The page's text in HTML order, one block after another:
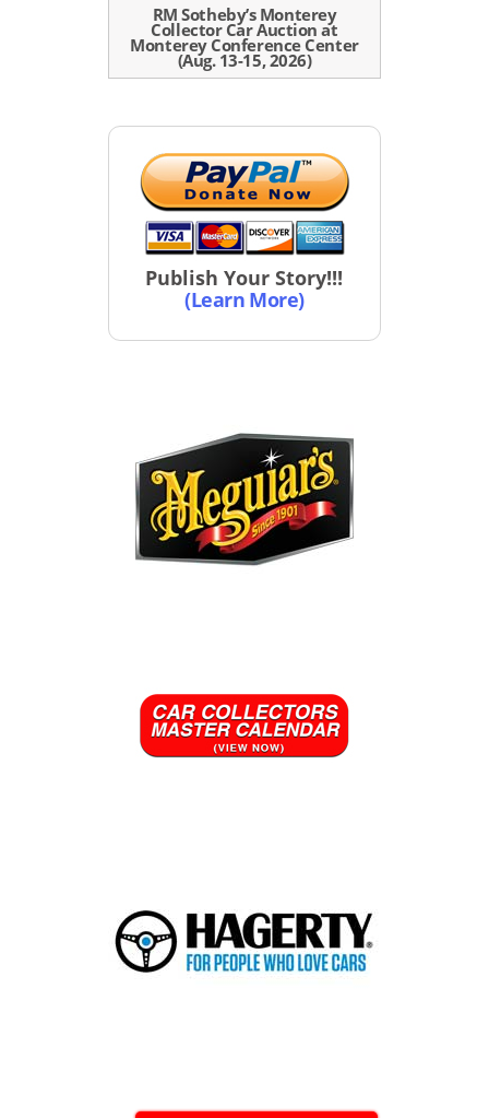
RM Sotheby’s Monterey
Collector Car Auction at
Monterey Conference Center
(Aug. 13-15, 2026)
Publish Your Story!!!
(Learn More)